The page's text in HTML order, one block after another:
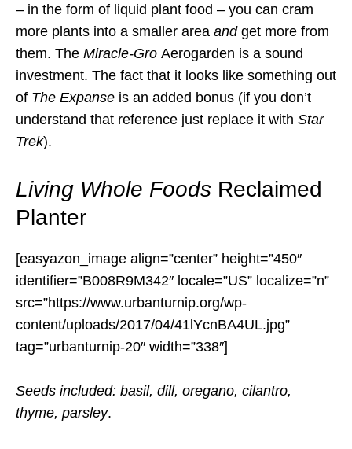
– in the form of liquid plant food – you can cram
more plants into a smaller area and get more from
them. The Miracle-Gro Aerogarden is a sound
investment. The fact that it looks like something out
of The Expanse is an added bonus (if you don’t
understand that reference just replace it with Star
Trek).
Living Whole Foods Reclaimed
Planter
[easyazon_image align=”center” height=”450″
identifier=”B008R9M342″ locale=”US” localize=”n”
src=”https://www.urbanturnip.org/wp-
content/uploads/2017/04/41lYcnBA4UL.jpg”
tag=”urbanturnip-20″ width=”338″]
Seeds included: basil, dill, oregano, cilantro,
thyme, parsley.